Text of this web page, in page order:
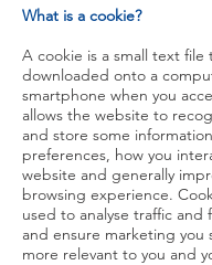
What is a cookie?
A cookie is a small text file
downloaded onto a
smartphone when you
allows the website to
and store some
preferences, how you
website and generally
browsing experience.
used to analyse traffic and
and ensure marketing you
more relevant to you and